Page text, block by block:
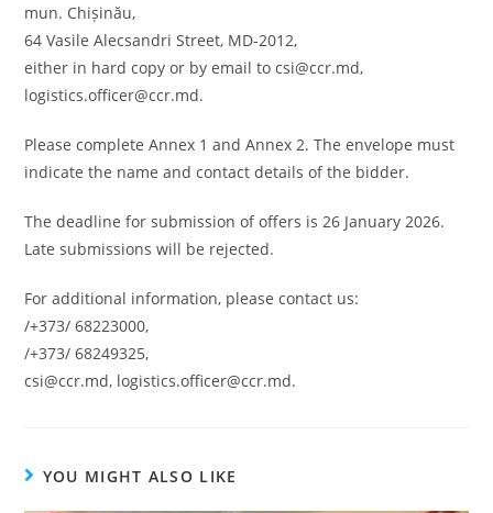
mun. Chișinău,
64 Vasile Alecsandri Street, MD-2012,
either in hard copy or by email to csi@ccr.md,
logistics.officer@ccr.md.
Please complete Annex 1 and Annex 2. The envelope must
indicate the name and contact details of the bidder.
The deadline for submission of offers is 26 January 2026.
Late submissions will be rejected.
For additional information, please contact us:
/+373/ 68223000,
/+373/ 68249325,
csi@ccr.md, logistics.officer@ccr.md.
YOU MIGHT ALSO LIKE